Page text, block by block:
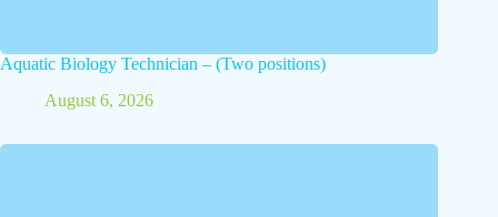
Aquatic Biology Technician – (Two positions)
August 6, 2026